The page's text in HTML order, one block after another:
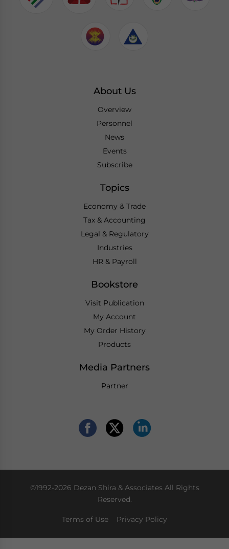
About Us
Overview
Personnel
News
Events
Subscribe
Topics
Economy & Trade
Tax & Accounting
Legal & Regulatory
Industries
HR & Payroll
Bookstore
Visit Publication
My Account
My Order History
Products
Media Partners
Partner
©1992-2026 Dezan Shira & Associates All Rights
Reserved.
Terms of Use Privacy Policy